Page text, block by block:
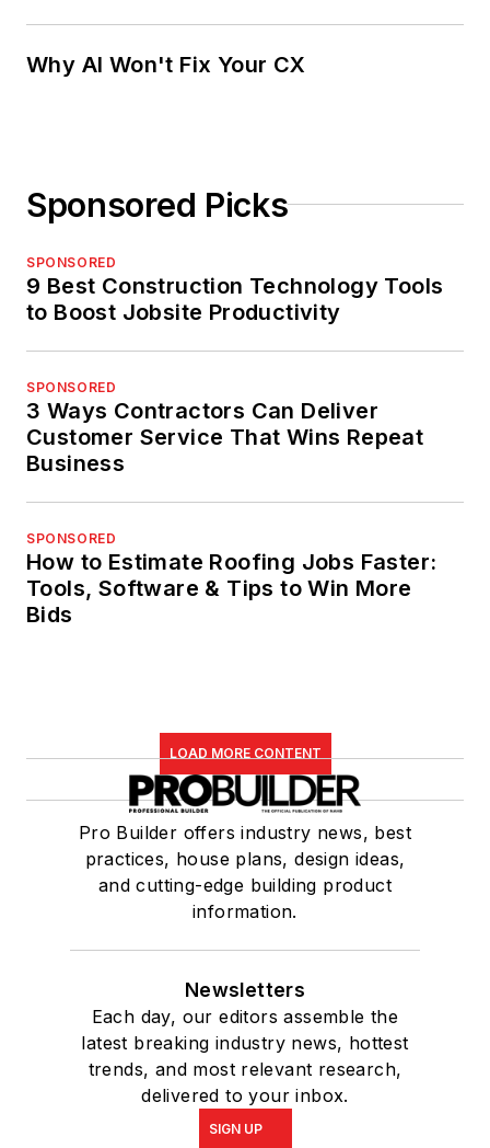
Why AI Won't Fix Your CX
Sponsored Picks
SPONSORED
9 Best Construction Technology Tools
to Boost Jobsite Productivity
SPONSORED
3 Ways Contractors Can Deliver
Customer Service That Wins Repeat
Business
SPONSORED
How to Estimate Roofing Jobs Faster:
Tools, Software & Tips to Win More
Bids
LOAD MORE CONTENT
Pro Builder offers industry news, best
practices, house plans, design ideas,
and cutting-edge building product
information.
Newsletters
Each day, our editors assemble the
latest breaking industry news, hottest
trends, and most relevant research,
delivered to your inbox.
SIGN UP